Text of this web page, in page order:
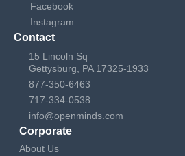
Facebook
Instagram
Contact
15 Lincoln Sq
Gettysburg, PA 17325-1933
877-350-6463
717-334-0538
info@openminds.com
Corporate
About Us